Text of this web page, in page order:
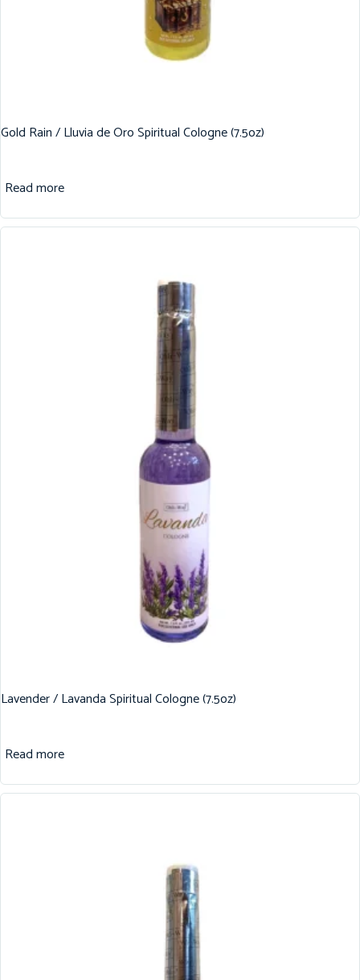
Gold Rain / Lluvia de Oro Spiritual Cologne (7.5oz)
Read more
Lavender / Lavanda Spiritual Cologne (7.5oz)
Read more